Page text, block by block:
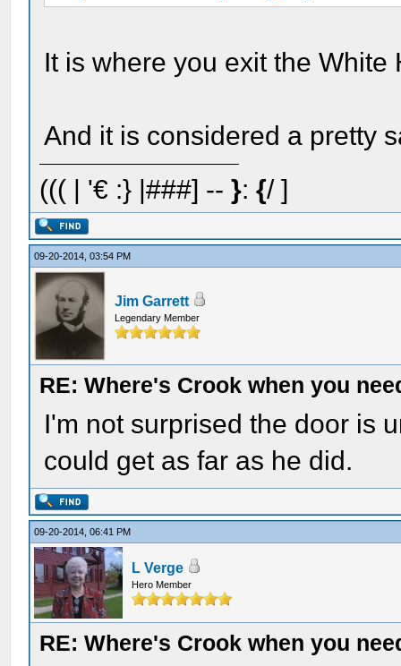
It is where you exit the White
And it is considered a pretty
((( | '€ :} |###] --}:{/ ]
09-20-2014, 03:54 PM
Jim Garrett
Legendary Member
RE: Where's Crook when you
I'm not surprised the door is
could get as far as he did.
09-20-2014, 06:41 PM
L Verge
Hero Member
RE: Where's Crook when you